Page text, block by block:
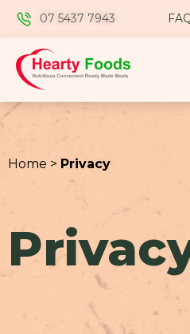
07 5437 7943
Home > Privacy